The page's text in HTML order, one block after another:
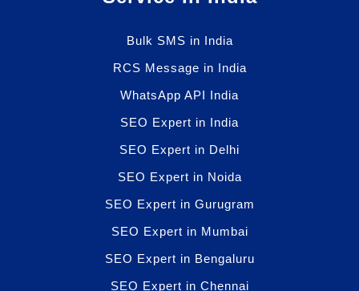
Bulk SMS in India
RCS Message in India
WhatsApp API India
SEO Expert in India
SEO Expert in Delhi
SEO Expert in Noida
SEO Expert in Gurugram
SEO Expert in Mumbai
SEO Expert in Bengaluru
SEO Expert in Chennai